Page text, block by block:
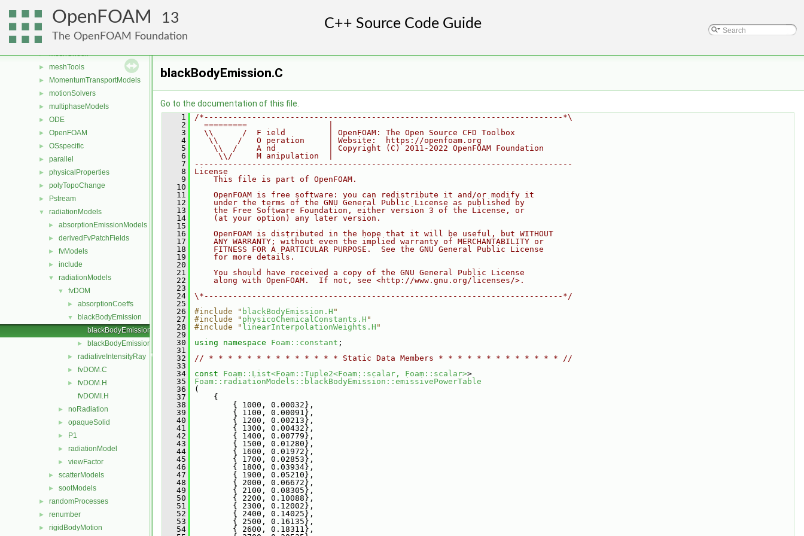
OpenFOAM 13
The OpenFOAM Foundation
lagrangian
Lagrangian
mesh
► meshCheck
► meshTools
► MomentumTransportModels
► motionSolvers
► multiphaseModels
► ODE
► OpenFOAM
► OSspecific
► parallel
► physicalProperties
► polyTopoChange
► Pstream
▼ radiationModels
► absorptionEmissionModels
► derivedFvPatchFields
► fvModels
► include
▼ radiationModels
▼ fvDOM
► absorptionCoeffs
▼
blackBodyEmission
blackBodyEmission.C
► blackBodyEmission.H
► radiativeIntensityRay
► fvDOM.C
►
fvDOM.H
fvDOMI.H
► noRadiation
► opaqueSolid
► P1
► radiationModel
► viewFactor
► scatterModels
► sootModels
► randomProcesses
► renumber
► rigidBodyMotion
blackBodyEmission.C
Go to the documentation of this file.
    1
/*---------------------------------------------------------------------------*\
    2
  =========                 |
    3
  \\      /  F ield         | OpenFOAM: The Open Source CFD Toolbox
    4
   \\    /   O peration     | Website:  https://openfoam.org
    5
    \\  /    A nd           | Copyright (C) 2011-2022 OpenFOAM Foundation
    6
     \\/     M anipulation  |
    7
-------------------------------------------------------------------------------
    8
License
    9
    This file is part of OpenFOAM.
   10
   11
    OpenFOAM is free software: you can redistribute it and/or modify it
   12
    under the terms of the GNU General Public License as published by
   13
    the Free Software Foundation, either version 3 of the License, or
   14
    (at your option) any later version.
   15
   16
    OpenFOAM is distributed in the hope that it will be useful, but WITHOUT
   17
    ANY WARRANTY; without even the implied warranty of MERCHANTABILITY or
   18
    FITNESS FOR A PARTICULAR PURPOSE.  See the GNU General Public License
   19
    for more details.
   20
   21
    You should have received a copy of the GNU General Public License
   22
    along with OpenFOAM.  If not, see <http://www.gnu.org/licenses/>.
   23
   24
\*---------------------------------------------------------------------------*/
   25
   26
#include " blackBodyEmission.H "
   27
#include " physicoChemicalConstants.H "
   28
#include " linearInterpolationWeights.H "
   29
   30
using namespace Foam::constant ;
   31
   32
// * * * * * * * * * * * * * * Static Data Members * * * * * * * * * * * * * //
   33
   34
const Foam::List<Foam::Tuple2<Foam::scalar, Foam::scalar>>
   35
Foam::radiationModels::blackBodyEmission::emissivePowerTable
   36
(
   37
{
   38
{ 1000, 0.00032},
   39
{ 1100, 0.00091},
   40
{ 1200, 0.00213},
   41
{ 1300, 0.00432},
   42
{ 1400, 0.00779},
   43
{ 1500, 0.01280},
   44
{ 1600, 0.01972},
   45
{ 1700, 0.02853},
   46
{ 1800, 0.03934},
   47
{ 1900, 0.05210},
   48
{ 2000, 0.06672},
   49
{ 2100, 0.08305},
   50
{ 2200, 0.10088},
   51
{ 2300, 0.12002},
   52
{ 2400, 0.14025},
   53
{ 2500, 0.16135},
   54
{ 2600, 0.18311},